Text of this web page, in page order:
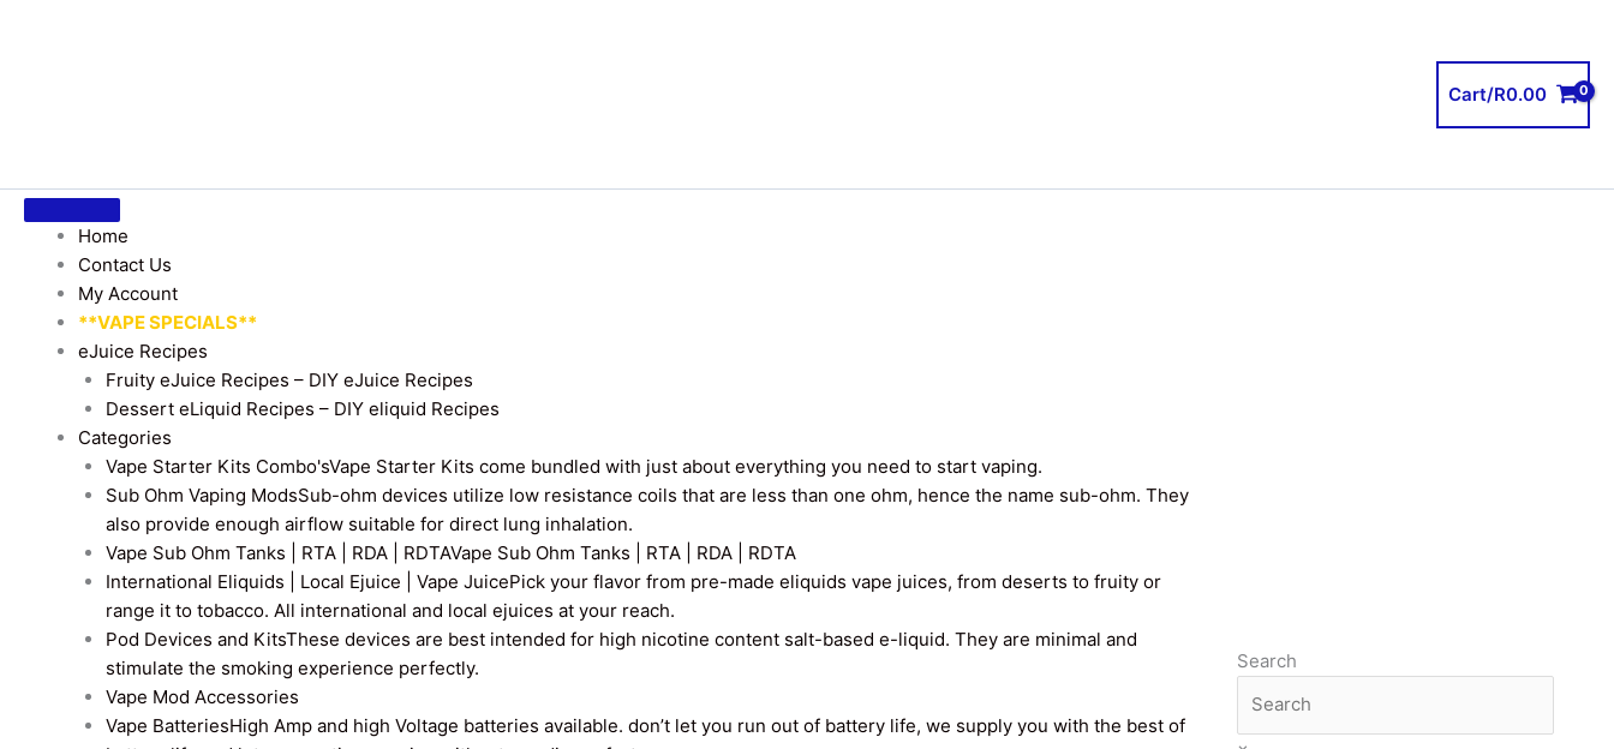
Cart/R0.00
Home
Contact Us
My Account
**VAPE SPECIALS**
eJuice Recipes
Fruity eJuice Recipes – DIY eJuice Recipes
Dessert eLiquid Recipes – DIY eliquid Recipes
Categories
Vape Starter Kits Combo'sVape Starter Kits come bundled with just about everything you need to start vaping.
Sub Ohm Vaping ModsSub-ohm devices utilize low resistance coils that are less than one ohm, hence the name sub-ohm. They
also provide enough airflow suitable for direct lung inhalation.
Vape Sub Ohm Tanks | RTA | RDA | RDTAVape Sub Ohm Tanks | RTA | RDA | RDTA
International Eliquids | Local Ejuice | Vape JuicePick your flavor from pre-made eliquids vape juices, from deserts to fruity or
range it to tobacco. All international and local ejuices at your reach.
Pod Devices and KitsThese devices are best intended for high nicotine content salt-based e-liquid. They are minimal and
stimulate the smoking experience perfectly.
Vape Mod Accessories
Vape BatteriesHigh Amp and high Voltage batteries available. don’t let you run out of battery life, we supply you with the best of
Search